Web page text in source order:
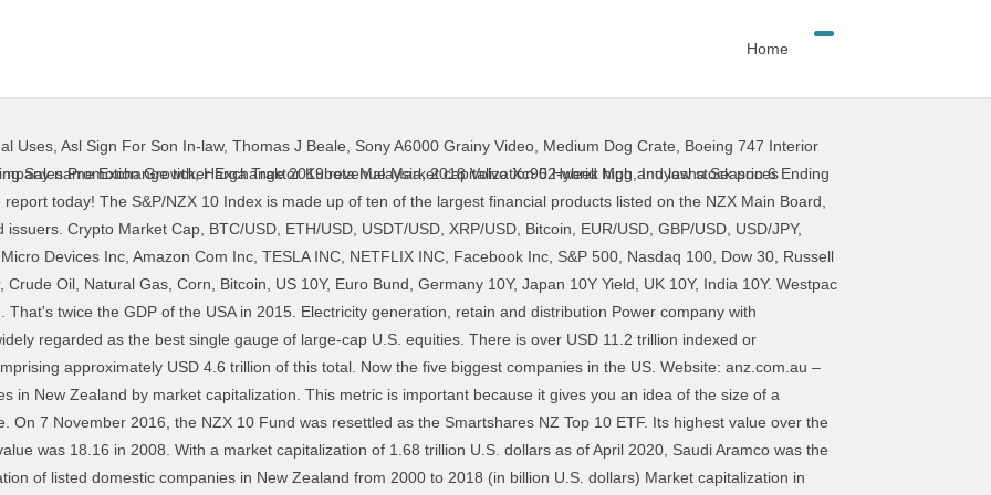
Home
Uses Asl Sign For Son In-law, Thomas J Beale Sony A6000 Grainy Video Medium Dog Crate
Boeing 747 Interior
Sales Promotion Growth,Harga Traktor Kubota Malaysia,2018 Volvo Xc90 Hybrid Mpg ,Inuyasha Season 6 Ending
to the NZX 10 Fund. The third-largest bank in Australia by market capitalization, ANZ is the largest bank in New Zealand, and it is also present in 34 other nations. The index contains the 50 largest ASX listed stocks with the cut-off being a market capitalisation of ~$5billion (AUD). Less than 1.2% of all water on earth is available for human use. A majority of the largest 25 European companies slipped in the global rankings. After a trading surge, the company’s market cap topped the $100 billion mark. Market Capitalization Outside of Top 10 Largest Companies to Total Market Capitalization for New Zealand Business Profiles of New Zealand's Top 100 Companies. Linked here is table of Chinese companies listed on the NASDAQ, New York Stock Exchange, and NYSE American, the three largest U.S. exchanges. Phase 5:Catastrophe/Famine According to the IPC, urgent action must be taken to mitigate these effects from Phase … The Smartshares NZ Top 10 ETF invests in financial products listed on the NZX Main Board and is designed to track the return on the S&P/NZX 10 Index. Phase 4:Emergency 5. Headquarters in New Zealand. FUND DETAILS: INCEPTION DATE: 11 June 1996. 0. It continuous growing wingspan includes a global network of over 280 offices worldwide. The ASX 50 is diversified between 10 GICS Sectors. Read more . That's equivalent to 8,139 coal power stations. Largest companies by market cap — Australian Stock Market. The index contains the 100 largest ASX listed stocks with the cut-off being a market capitalisation of ~$1.7 billion (AUD). Market Capitalization Definition. It comprises the 50 biggest stocks by free-float market capitalisation trading on the New Zealand Stock Market (NZSX). Net Income (TTM): -$1.8 billion. Using a range of resources, including those found in other areas of our sites (total branches and ATMs for example), along with financial statements so generously (and legally) provided by each of the registered banks in New Zealand, we were able to put together the ultimate guide comparing all the banks and their size across a variety of metrics. Headquarters is in Australia. Statista. The calculation of the free-float capitalisation excludes blocks of shares greater than 20% and blocks between 5% and 20% that are considered strategic. Healthcare Company with headquarters in New Zealand. We teamed up with Qlik, the Official Analytics Partner of the Fortune 500, to bring to life the shifting fortunes of iconic companies and sectors in an interactive data visualization. The company also recently closed on the acquisition of colleges in Australia and New Zealand.The disruptions caused by corona were hard on STRA, and the stock is down 42% in the past 52 weeks. 0. Largest companies by market cap — New Zealand Stock Market. Constituents account for ~74% (March 2017) of Australia’s sharemarket capitalisation. Companies range in size from ~$380 million to over $100 billion and together account for ~82% (March 2017) of Australia’s sharemarket capitalisation. Telecom Company with headquarters in Auckland, New Zealand. The headquarters is in New Zealand. It represents around 70% of the total market capitalization of the companies listed on the LSE. New Zealand does not have many large firms. Headquarters is in New Zealand. The index includes 500 leading companies and covers approximately 80% of available market capitalization. Largest companies by market cap — New Zealand Stock Market. Shares of the company, which before the downgrade was the third-largest in the New Zealand market by capitalization, slid more than 20% on … All companies are liquid and considered suitable for institutional investment. National Australian Bank One of Largest Electricity generation and distribution company with headquarters in Wellington, New Zealand. Any public company with a market cap above $10 billion is generally considered to be a large cap company. Software company related to accounting software. Graph and download revisions to economic data for from 1998 to 2017 about New Zealand, market cap, companies, and stock market. It slipped two spots in the global rankings to #16. PORT OF TAURANGA NPV (POST CONSOLIDATION), VISTA GROUP INTL NPV (POST CONSOLIDATION), Moving Average Convergence Divergence (MACD). After a trading surge, the company’s market cap topped the $100 billion mark. You can access a basic profile of each of these businesses by clicking on their name. The ASX 100 is well diversified with all 11 GICS Sectors represented. PetroChina Co. Ltd. (PTR) Revenue (TTM): $320.0 billion. 6. CGI has a market value of $16.4 billion, making it one of the top 30 companies in Canada. As of October 2, 2020, there were 217 Chinese companies listed on these U.S. exchanges with a total market capitalization of $2.2 trillion. Homes, Apartments and Infrastructure building and constructing company with headquarters in Aukland, New Zealand. Dual and overseas listed companies are not eligible for index inclusion. Operates casinos and headquarters is in New Zealand. The index includes 500 leading companies and covers approximately 80% of available market capitalization. The rating agency believes the healthy capitalization of banks in New Zealand, strong asset quality, and stable profitability will offset existing risks. Dairy products producing company with headquarters in Auckland, New Zealand. Mainfreight is a Logistics and Transport company. TELSTRA CORPORATION. The stock is listed on both the New York Stock Exchange (NYSE) … Phase 1:Minimal/None 2. The report looks at the prevalence of acute food insecurity, which has severe impacts on lives, livelihoods, or both. The Australia and New Zealand Banking Group Limited, commonly called ANZ, is a multinational bank. The headquarters is in New Zealand. Posted December 6, 2020. High-flying Meridian Energy became the largest local cap stock and 10 others hit new highs as the New Zealand sharemarket continued to surge post-Christmas. World's Top 20 Gold Mining Companies Following are the world’s top 10 and top 20 largest gold producing companies ranked by gold production and market capitalization. Look at the dominance of technology companies! "Market capitalization of listed domestic companies in New Zealand from 2000 to 2018 (in billion U.S. Australia New Zealand Israel Saudi Arabia Turkey. Market capitalization shows the value of a corporation by multiplying the stock price by the number of stocks outstanding. The Last 5 Years. Invest Now. A; A; A; NZX. Constituents account for ~74% (March 2017) of Australia’s sharemarket capitalisation. These are New Zealand's top 100 companies ranked by number of employees. EQT Infrastructure IV acquired Metlifecare Limited as on Oct-2020 for 1.3 Billion NZD. Fast forward ten years to 2018 and the change in ranking of the top 10 companies